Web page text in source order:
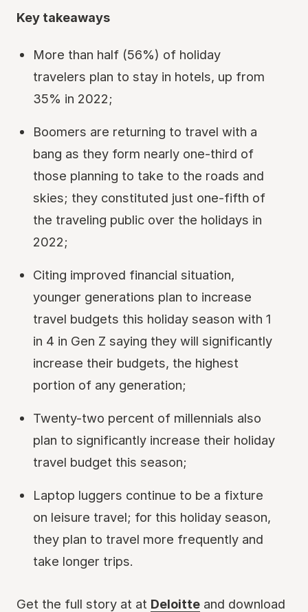
Key takeaways
More than half (56%) of holiday
travelers plan to stay in hotels, up from
35% in 2022;
Boomers are returning to travel with a
bang as they form nearly one-third of
those planning to take to the roads and
skies; they constituted just one-fifth of
the traveling public over the holidays in
2022;
Citing improved financial situation,
younger generations plan to increase
travel budgets this holiday season with 1
in 4 in Gen Z saying they will significantly
increase their budgets, the highest
portion of any generation;
Twenty-two percent of millennials also
plan to significantly increase their holiday
travel budget this season;
Laptop luggers continue to be a fixture
on leisure travel; for this holiday season,
they plan to travel more frequently and
take longer trips.
Get the full story at at Deloitte and download